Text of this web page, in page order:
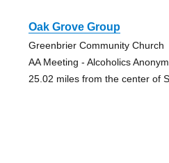
Oak Grove Group
Greenbrier Community Church
AA Meeting - Alcoholics
25.02 miles from the center of